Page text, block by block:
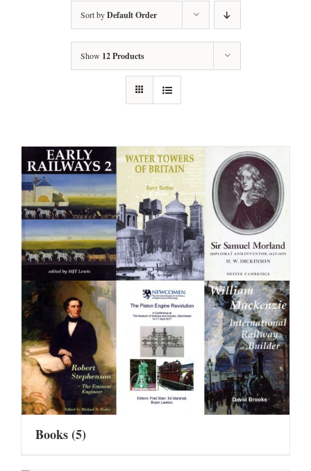
Sort byDefault Order
Show 12 Products
Books(5)